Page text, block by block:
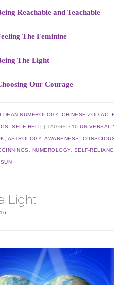
Reachable and Teachable
The Feminine
The Light
Our Courage
NUMEROLOGY,CHINESE ZODIAC ,
,SELF-HELP TAGGED 10 UNIVERSAL
ASTROLOGY,AWARENESS
NUMEROLOGY, SELF-
Light